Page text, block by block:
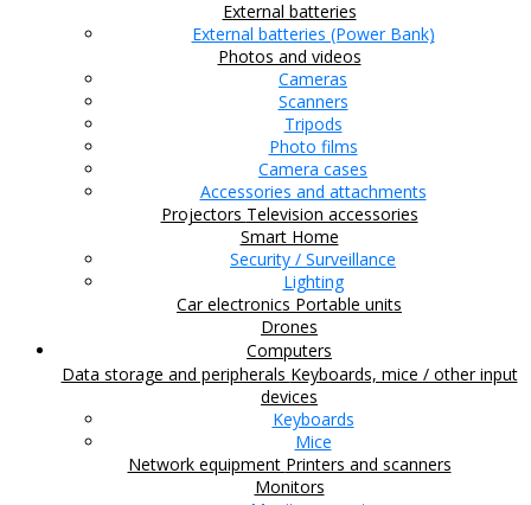
External batteries
External batteries (Power Bank)
Photos and videos
Cameras
Scanners
Tripods
Photo films
Camera cases
Accessories and attachments
Projectors Television accessories
Smart Home
Security / Surveillance
Lighting
Car electronics Portable units
Drones
Computers
Data storage and peripherals Keyboards, mice / other input
devices
Keyboards
Mice
Network equipment Printers and scanners
Monitors